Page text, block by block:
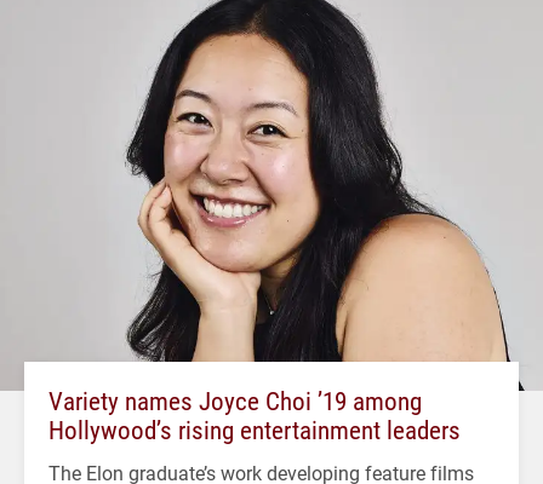
Variety names Joyce Choi ’19 among
Hollywood’s rising entertainment leaders
The Elon graduate’s work developing feature films